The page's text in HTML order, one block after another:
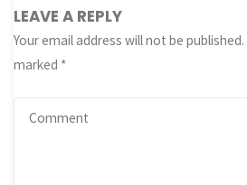
LEAVE A REPLY
Your email address will not be published.
marked *